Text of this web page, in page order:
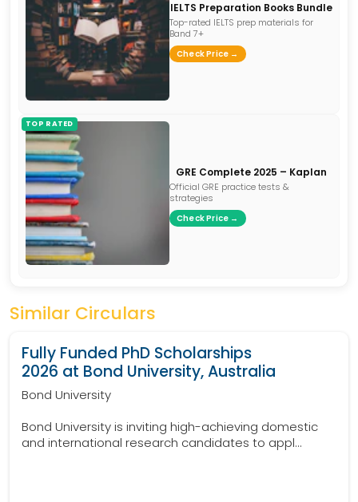
IELTS Preparation Books Bundle
Top-rated IELTS prep materials for
Band 7+
Check Price →
TOP RATED
GRE Complete 2025 – Kaplan
Official GRE practice tests &
strategies
Check Price →
Similar Circulars
Fully Funded PhD Scholarships
2026 at Bond University, Australia
Bond University
Bond University is inviting high-achieving domestic
and international research candidates to appl...